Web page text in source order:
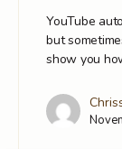
YouTube
but
show you